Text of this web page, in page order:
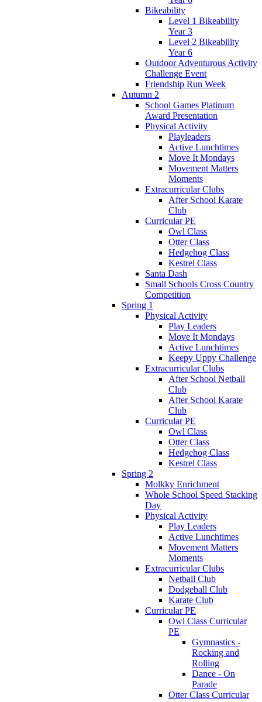
Bikeability
Level 1 Bikeability
Year 3
Level 2 Bikeability
Year 6
Outdoor Adventurous Activity
Challenge Event
Friendship Run Week
Autumn 2
School Games Platinum
Award Presentation
Physical Activity
Playleaders
Active Lunchtimes
Move It Mondays
Movement Matters
Moments
Extracurricular Clubs
After School Karate
Club
Curricular PE
Owl Class
Otter Class
Hedgehog Class
Kestrel Class
Santa Dash
Small Schools Cross Country
Competition
Spring 1
Physical Activity
Play Leaders
Move It Mondays
Active Lunchtimes
Keepy Uppy Challenge
Extracurricular Clubs
After School Netball
Club
After School Karate
Club
Curricular PE
Owl Class
Otter Class
Hedgehog Class
Kestrel Class
Spring 2
Molkky Enrichment
Whole School Speed Stacking
Day
Physical Activity
Play Leaders
Active Lunchtimes
Movement Matters
Moments
Extracurricular Clubs
Netball Club
Dodgeball Club
Karate Club
Curricular PE
Owl Class Curricular
PE
Gymnastics -
Rocking and
Rolling
Dance - On
Parade
Otter Class Curricular